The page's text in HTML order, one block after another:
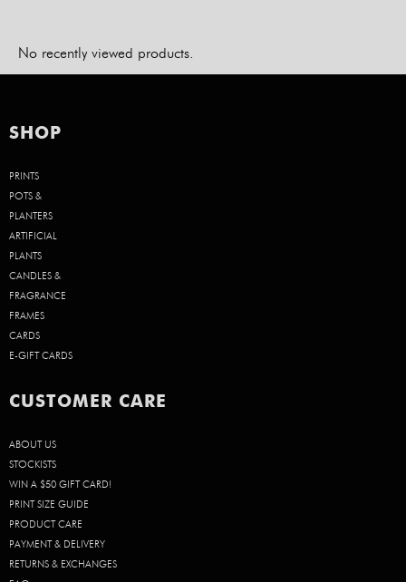
No recently viewed products.
SHOP
PRINTS
POTS &
PLANTERS
ARTIFICIAL
PLANTS
CANDLES &
FRAGRANCE
FRAMES
CARDS
E-GIFT CARDS
CUSTOMER CARE
ABOUT US
STOCKISTS
WIN A $50 GIFT CARD!
PRINT SIZE GUIDE
PRODUCT CARE
PAYMENT & DELIVERY
RETURNS & EXCHANGES